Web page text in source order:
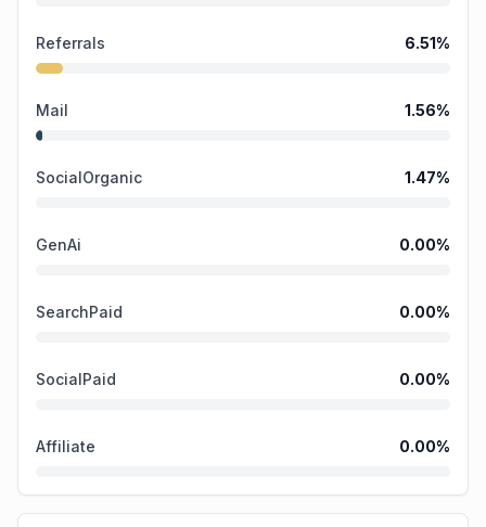
Referrals 6.51%
Mail 1.56%
SocialOrganic 1.47%
GenAi 0.00%
SearchPaid 0.00%
SocialPaid 0.00%
Affiliate 0.00%